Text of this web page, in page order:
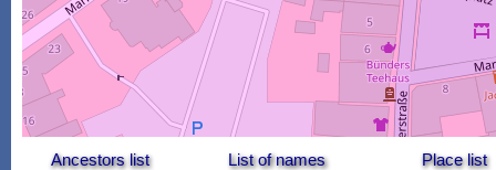
Ancestors list List of names Place list